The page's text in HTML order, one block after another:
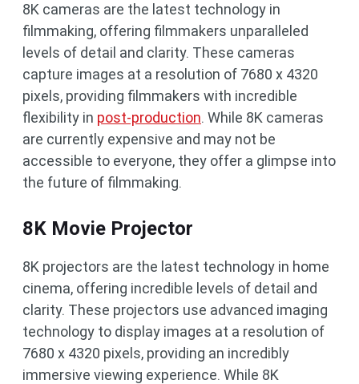
8K cameras are the latest technology in
filmmaking, offering filmmakers unparalleled
levels of detail and clarity. These cameras
capture images at a resolution of 7680 x 4320
pixels, providing filmmakers with incredible
flexibility in post-production. While 8K cameras
are currently expensive and may not be
accessible to everyone, they offer a glimpse into
the future of filmmaking.
8K Movie Projector
8K projectors are the latest technology in home
cinema, offering incredible levels of detail and
clarity. These projectors use advanced imaging
technology to display images at a resolution of
7680 x 4320 pixels, providing an incredibly
immersive viewing experience. While 8K